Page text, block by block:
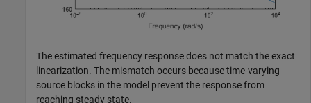
The estimated frequency response does not match the exact
linearization. The mismatch occurs because time-varying
source blocks in the model prevent the response from
reaching steady state.